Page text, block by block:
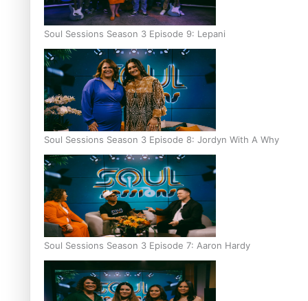
Soul Sessions Season 3 Episode 9: Lepani
Soul Sessions Season 3 Episode 8: Jordyn With A Why
Soul Sessions Season 3 Episode 7: Aaron Hardy